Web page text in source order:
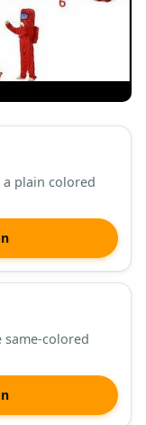
plain colored
colored